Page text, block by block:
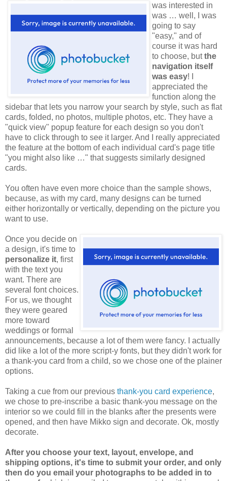
was interested in
was … well, I was
going to say
"easy," and of
course it was hard
to choose, butthe
navigation itself
was easy! I
appreciated the
function along the
sidebar that lets you narrow your search by style, such as flat
cards, folded, no photos, multiple photos, etc. They have a
"quick view" popup feature for each design so you don't
have to click through to see it larger. And I really appreciated
the feature at the bottom of each individual card's page title
"you might also like …" that suggests similarly designed
cards.
You often have even more choice than the sample shows,
because, as with my card, many designs can be turned
either horizontally or vertically, depending on the picture you
want to use.
Once you decide on
a design, it's time to
personalize it, first
with the text you
want. There are
several font choices.
For us, we thought
they were geared
more toward
weddings or formal
announcements, because a lot of them were fancy. I actually
did like a lot of the more script-y fonts, but they didn't work for
a thank-you card from a child, so we chose one of the plainer
options.
Taking a cue from our previous thank-you card experience,
we chose to pre-inscribe a basic thank-you message on the
interior so we could fill in the blanks after the presents were
opened, and then have Mikko sign and decorate. Ok, mostly
decorate.
After you choose your text, layout, envelope, and
shipping options, it's time to submit your order, and only
then do you email your photographs to be added in to